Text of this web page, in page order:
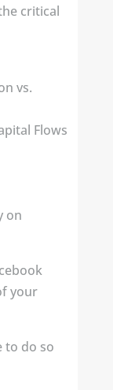
critical
vs.
Flows
on
your
to do so